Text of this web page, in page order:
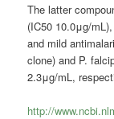
The latter
(IC50 10.0μg/
and mild
clone) and P.
2.3μg/mL,
http://